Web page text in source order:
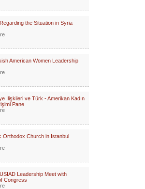
the Situation in Syria
American Women Leadership
İlişkileri ve Türk - Amerikan Kadın
Pane
Orthodox Church in Istanbul
Leadership Meet with
Congress